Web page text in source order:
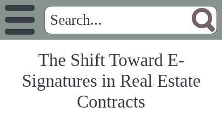
The Shift Toward E-
Signatures in Real Estate
Contracts